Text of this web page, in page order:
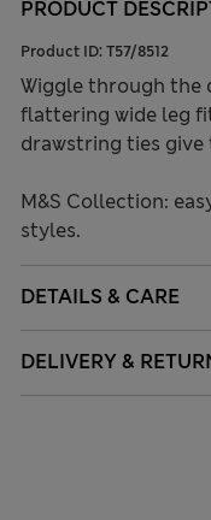
PRODUCT
Product ID: T57/8512
Wiggle through the
flattering wide leg
drawstring ties
M&S Collection:
styles.
DETAILS & CARE
DELIVERY &